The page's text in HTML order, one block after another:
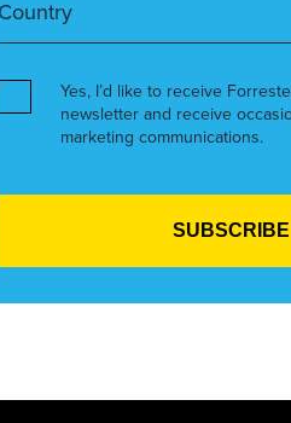
Yes, I’d like to receive
newsletter and receive
marketing communications.